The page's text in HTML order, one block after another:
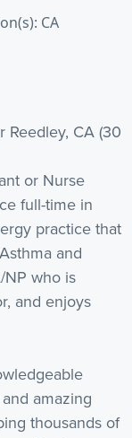
CA
Reedley, CA (30
or Nurse
full-time in
practice that
and
NP who is
and enjoys
amazing
thousands of